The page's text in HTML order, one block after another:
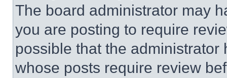
The board administrator may
you are posting to require
possible that the
whose posts require review